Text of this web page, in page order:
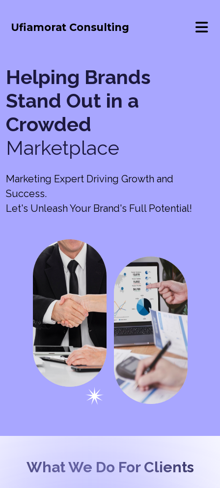
Ufiamorat Consulting
Helping Brands
Stand Out in a
Crowded
Marketplace
Marketing Expert Driving Growth and
Success.
Let's Unleash Your Brand's Full Potential!
What We Do For Clients